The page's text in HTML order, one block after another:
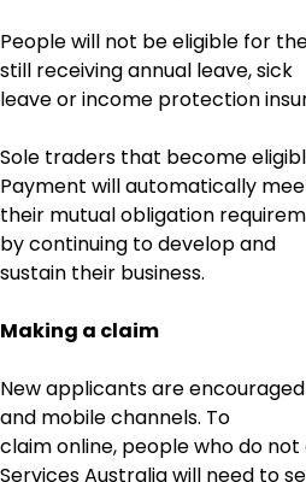
People will not be eligible for
still receiving annual leave, sick
leave or income protection
Sole traders that become
Payment will automatically
their mutual obligation
by continuing to develop and
sustain their business.
Making a claim
New applicants are
and mobile channels. To
claim online, people who do
Services Australia will need to